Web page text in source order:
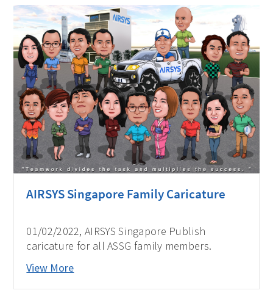
AIRSYS Singapore Family Caricature
01/02/2022, AIRSYS Singapore Publish
caricature for all ASSG family members.
View More